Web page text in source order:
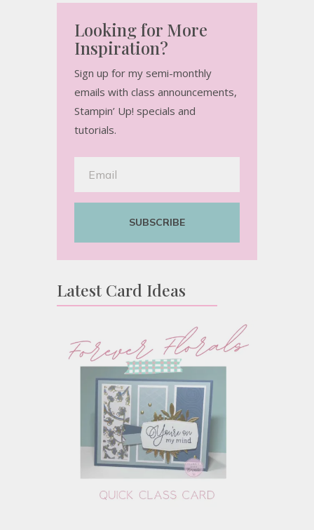
Looking for More
Inspiration?
Sign up for my semi-monthly
emails with class announcements,
Stampin’ Up! specials and
tutorials.
SUBSCRIBE
Latest Card Ideas